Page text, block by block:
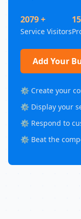
2079 +
Service Visitors
Add Your
⚙️ Create your
⚙️ Display your
⚙️ Respond to
⚙️ Beat the